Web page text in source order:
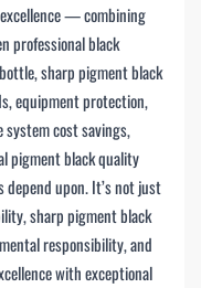
— combining
professional black
sharp pigment black
equipment protection,
cost savings,
pigment black quality
upon. It’s not just
sharp pigment black
responsibility, and
with exceptional